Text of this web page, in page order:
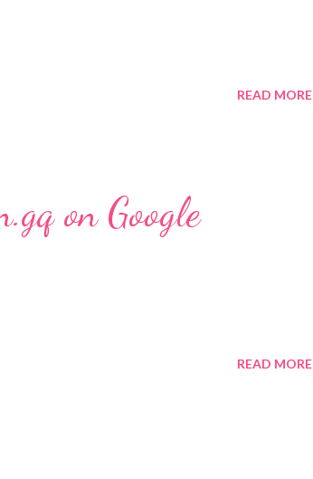
READ MORE
on Google
READ MORE